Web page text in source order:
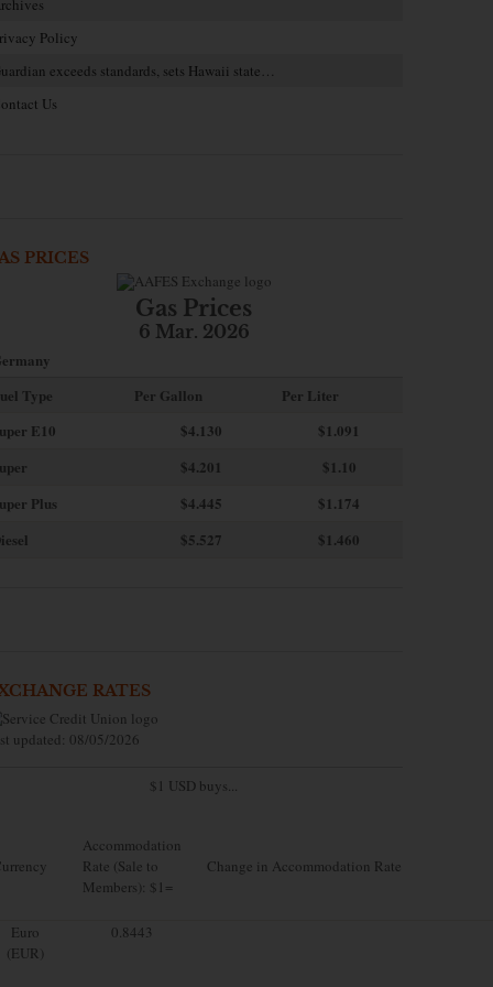
Policy
exceeds standards, sets Hawaii state…
Us
PRICES
Gas Prices
6 Mar. 2026
Type
Per Gallon
Per Liter
E10
$4.130
$1.091
$4.201
$1.10
Plus
$4.445
$1.174
$5.527 $1.460
RATES
updated: 08/05/2026
$1 USD buys...
Accommodation
Rate (Sale to
Members): $1=
Change in Accommodation Rate
Euro
(EUR)
0.8443